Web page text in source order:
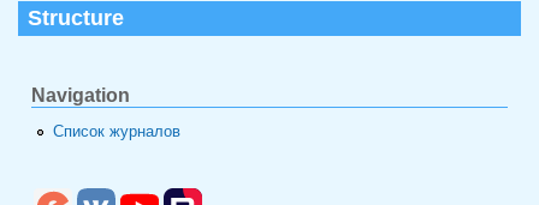
Structure
Navigation
Список журналов